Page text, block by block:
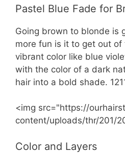
Pastel Blue Fade for
Going brown to blonde is
more fun is it to get out
vibrant color like blue
with the color of a dark
hair into a bold shade.
<img src="https://
content/uploads/thr/201/
Color and Layers